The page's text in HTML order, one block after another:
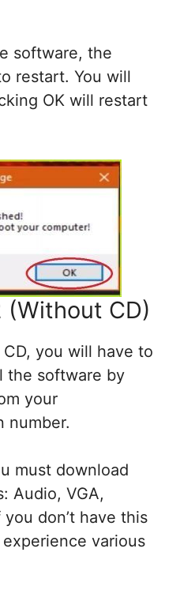
software, the
restart. You will
OK will restart
CD)
you will have to
the software by
your
number.
must download
Audio, VGA,
don’t have this
various